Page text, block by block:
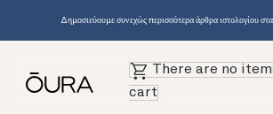
Δημοσιεύουμε συνεχώς περισσότερα άρθρα ιστολογίου
There are no
cart